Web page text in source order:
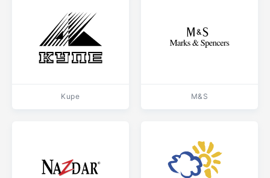
Kupe M&S